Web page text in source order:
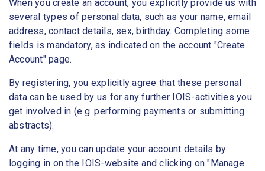
When you create an account, you explicitly provide us with
several types of personal data, such as your name, email
address, contact details, sex, birthday. Completing some
fields is mandatory, as indicated on the account "Create
Account" page.
By registering, you explicitly agree that these personal
data can be used by us for any further IOIS-activities you
get involved in (e.g. performing payments or submitting
abstracts).
At any time, you can update your account details by
logging in on the IOIS-website and clicking on "Manage